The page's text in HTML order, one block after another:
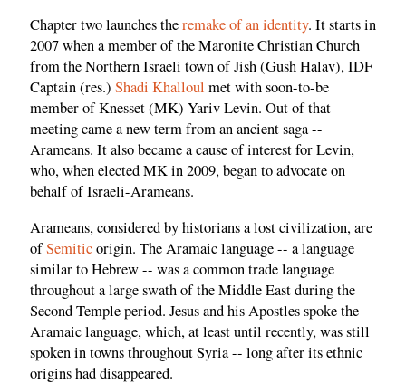
Chapter two launches theremake of an identity. It starts in
2007 when a member of the Maronite Christian Church
from the Northern Israeli town of Jish (Gush Halav), IDF
Captain (res.) Shadi Khalloul met with soon-to-be
member of Knesset (MK) Yariv Levin. Out of that
meeting came a new term from an ancient saga --
Arameans. It also became a cause of interest for Levin,
who, when elected MK in 2009, began to advocate on
behalf of Israeli-Arameans.
Arameans, considered by historians a lost civilization, are
ofSemiticorigin. The Aramaic language -- a language
similar to Hebrew -- was a common trade language
throughout a large swath of the Middle East during the
Second Temple period. Jesus and his Apostles spoke the
Aramaic language, which, at least until recently, was still
spoken in towns throughout Syria -- long after its ethnic
origins had disappeared.